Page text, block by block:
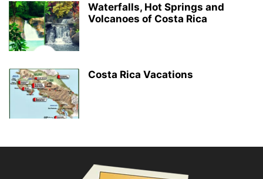
Waterfalls, Hot Springs and
Volcanoes of Costa Rica
Costa Rica Vacations